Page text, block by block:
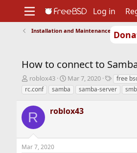
Support
Foundation
Log in
Installation and Maintenance of Ports
How to connect to
T
h
r
e
a
d
s
t
a
roblox43
S
t
a
t
t
Mar 7, 2020
T
a
g
free
rc.conf
samba samba-server
R roblox43
Mar 7, 2020